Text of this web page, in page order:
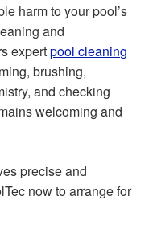
harm to your pool’s
and
expertpool cleaning
brushing,
and checking
welcoming and
precise and
now to arrange for